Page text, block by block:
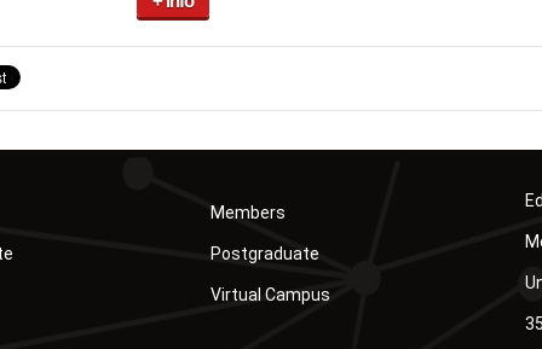
Members
Postgraduate
Virtual Campus